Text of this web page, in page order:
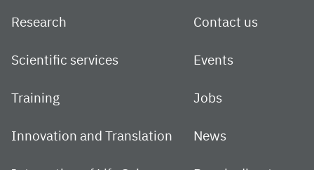
Research
Scientific services
Training
Innovation and Translation
Contact us
Events
Jobs
News